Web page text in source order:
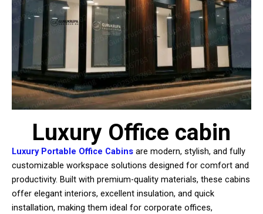
Luxury Office cabin
Luxury Portable Office Cabins are modern, stylish, and fully
customizable workspace solutions designed for comfort and
productivity. Built with premium-quality materials, these cabins
offer elegant interiors, excellent insulation, and quick
installation, making them ideal for corporate offices,